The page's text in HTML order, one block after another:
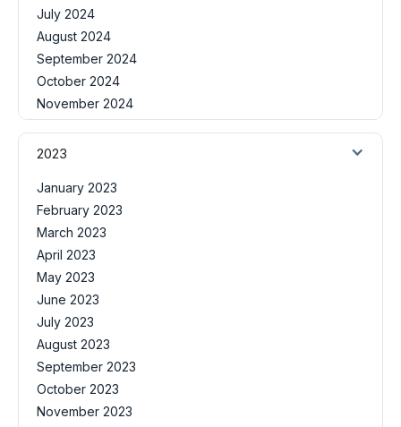
July 2024
August 2024
September 2024
October 2024
November 2024
2023
January 2023
February 2023
March 2023
April 2023
May 2023
June 2023
July 2023
August 2023
September 2023
October 2023
November 2023